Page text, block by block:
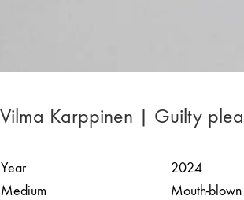
Vilma Karppinen | Guilty
Year
2024
Medium
Mouth-